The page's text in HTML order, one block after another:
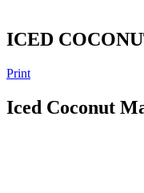
ICED
Print
Iced Coconut